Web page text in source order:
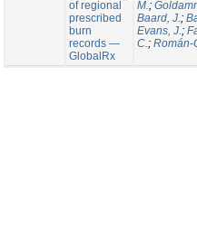
of regional
prescribed
burn
records —
GlobalRx
M.;
Baard, J.;
Evans, J.;
C.; Román-